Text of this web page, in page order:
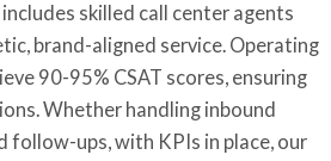
includes skilled call center agents
brand-aligned service. Operating
90-95% CSAT scores, ensuring
Whether handling inbound
follow-ups, with KPIs in place, our